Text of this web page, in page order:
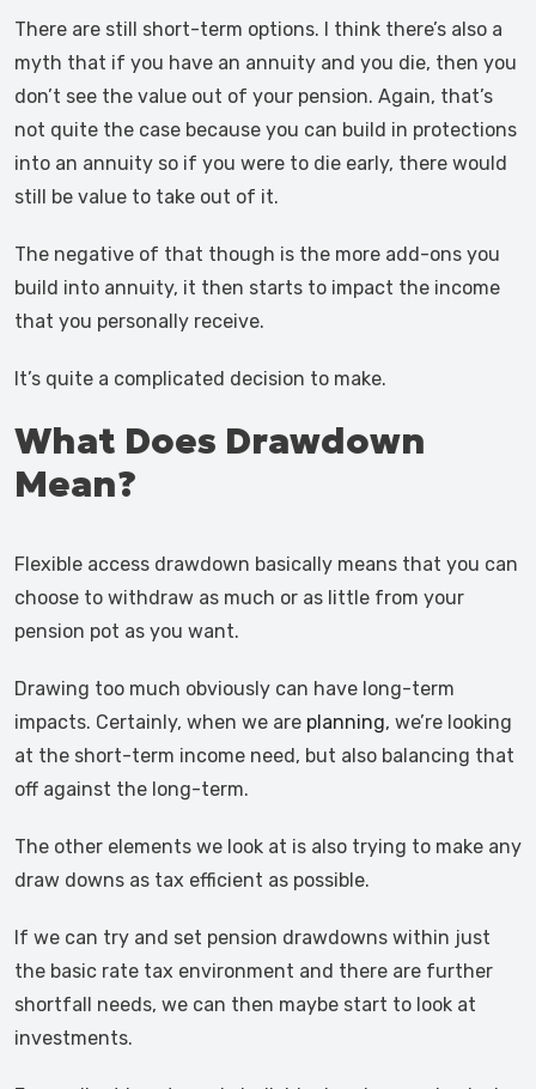
There are still short-term options. I think there’s also a
myth that if you have an annuity and you die, then you
don’t see the value out of your pension. Again, that’s
not quite the case because you can build in protections
into an annuity so if you were to die early, there would
still be value to take out of it.
The negative of that though is the more add-ons you
build into annuity, it then starts to impact the income
that you personally receive.
It’s quite a complicated decision to make.
What Does Drawdown
Mean?
Flexible access drawdown basically means that you can
choose to withdraw as much or as little from your
pension pot as you want.
Drawing too much obviously can have long-term
impacts. Certainly, when we are planning, we’re looking
at the short-term income need, but also balancing that
off against the long-term.
The other elements we look at is also trying to make any
draw downs as tax efficient as possible.
If we can try and set pension drawdowns within just
the basic rate tax environment and there are further
shortfall needs, we can then maybe start to look at
investments.